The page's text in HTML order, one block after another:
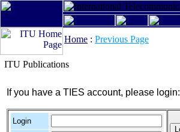
Home : Previous Page
ITU Publications
If you have a TIES account, please login:
Login